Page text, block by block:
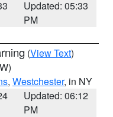
Updated: 05:33
PM
(View Text)
, Westchester, in NY
Updated: 06:12
PM